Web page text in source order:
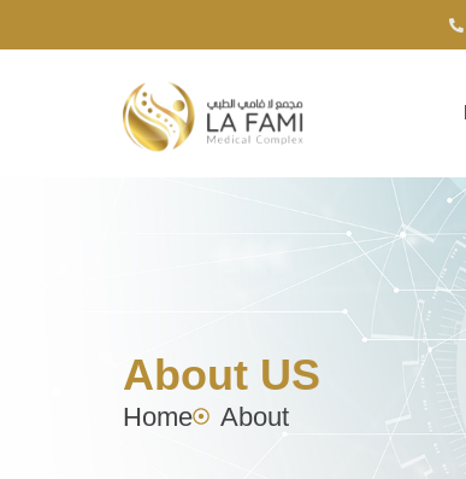
About US
Home About